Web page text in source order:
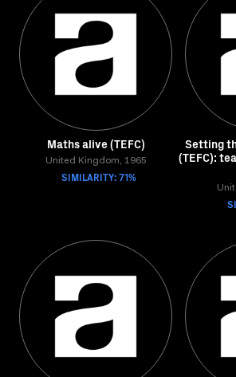
Maths alive (TEFC)
United Kingdom, 1965
SIMILARITY: 71%
Setting
(TEFC):